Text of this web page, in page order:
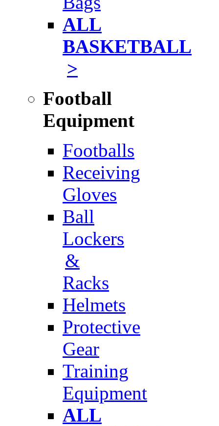
ALL
BASKETBALL
>
Football
Equipment
Footballs
Receiving
Gloves
Ball
Lockers
&
Racks
Helmets
Protective
Gear
Training
Equipment
ALL